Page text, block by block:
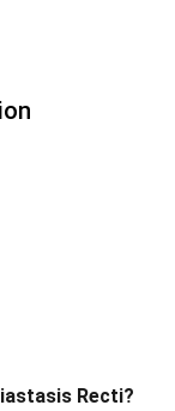
Recti?